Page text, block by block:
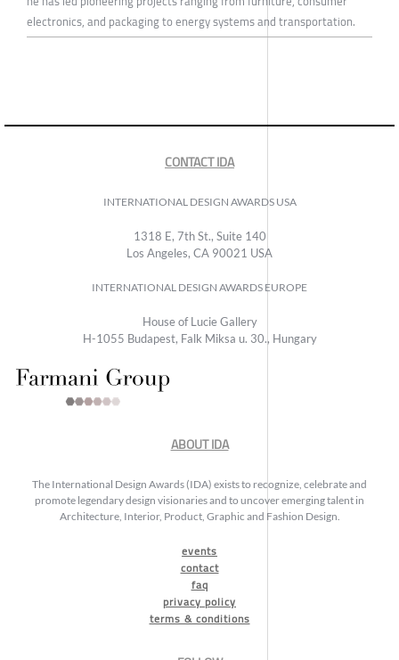
electronics, and packaging to energy systems and transportation.
CONTACT IDA
INTERNATIONAL DESIGN AWARDS USA
1318 E, 7th St., Suite 140
Los Angeles, CA 90021 USA
INTERNATIONAL DESIGN AWARDS EUROPE
House of Lucie Gallery
H-1055 Budapest, Falk Miksa u. 30., Hungary
ABOUT IDA
The International Design Awards (IDA) exists to recognize, celebrate and
promote legendary design visionaries and to uncover emerging talent in
Architecture, Interior, Product, Graphic and Fashion Design.
events
contact
faq
privacy policy
terms & conditions